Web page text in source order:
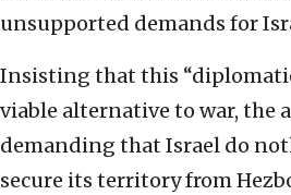
unsupported demands for
Insisting that this
viable alternative to war, the
demanding that Israel do
secure its territory from